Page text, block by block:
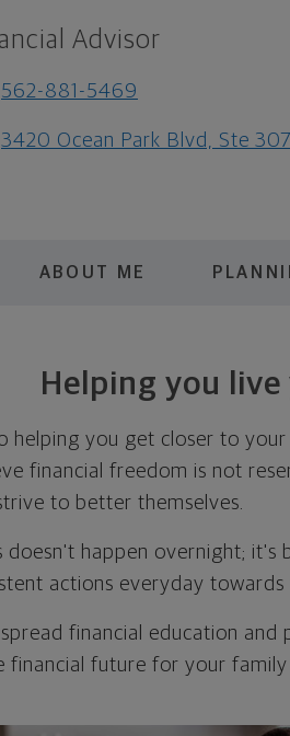
Advisor
562-881-5469
3420 Ocean Park Blvd, Ste
ABOUT ME
Helping you
helping you get closer to
financial freedom is not
to better themselves.
doesn't happen overnight;
actions everyday
financial education
financial future for your family